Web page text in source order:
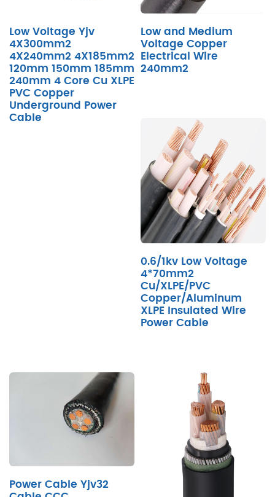
Low Voltage Yjv
4X300mm2
4X240mm2 4X185mm2
120mm 150mm 185mm
240mm 4 Core Cu XLPE
PVC Copper
Underground Power
Cable
Low and Medium
Voltage Copper
Electrical Wire
240mm2
0.6/1kv Low Voltage
4*70mm2
Cu/XLPE/PVC
Copper/Aluminum
XLPE Insulated Wire
Power Cable
Power Cable Yjv32